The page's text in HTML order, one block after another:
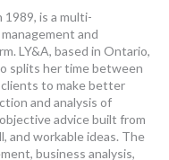
1989, is a multi-
and
LY&A, based in Ontario,
splits her time between
clients to make better
and analysis of
advice built from
and workable ideas. The
business analysis,